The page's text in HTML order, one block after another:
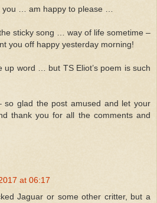
you … am happy to please …
sticky song … way of life sometime –
you off happy yesterday morning!
up word … but TS Eliot’s poem is such
so glad the post amused and let your
thank you for all the comments and
at 06:17
Jaguar or some other critter, but a